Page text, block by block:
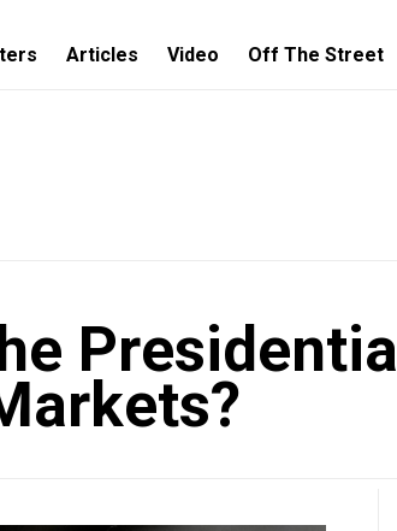
Articles Video Off The Street
Presidential